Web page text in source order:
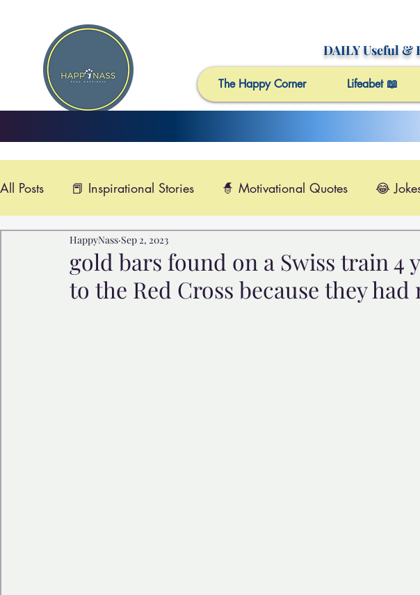
DAILY Useful&
The Happy Corner Lifeabet 📖
All Posts 📕 Inspirational Stories 🧙 Motivational Quotes 😂
📺 Uplifting News 🎸 Happy Music
🙏 Compassionate Videos 🎶Video Music 📹Video 4 Motivation
gold bars found on a Swiss train 4
to the Red Cross because they
HappyNass Sep 2, 2023